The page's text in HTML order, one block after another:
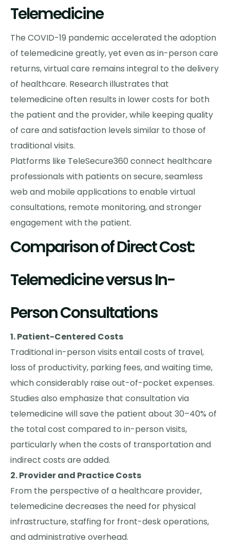
Telemedicine
The COVID-19 pandemic accelerated the adoption
of telemedicine greatly, yet even as in-person care
returns, virtual care remains integral to the delivery
of healthcare. Research illustrates that
telemedicine often results in lower costs for both
the patient and the provider, while keeping quality
of care and satisfaction levels similar to those of
traditional visits.
Platforms like TeleSecure360 connect healthcare
professionals with patients on secure, seamless
web and mobile applications to enable virtual
consultations, remote monitoring, and stronger
engagement with the patient.
Comparison of Direct Cost:
Telemedicine versus In-
Person Consultations
1. Patient-Centered Costs
Traditional in-person visits entail costs of travel,
loss of productivity, parking fees, and waiting time,
which considerably raise out-of-pocket expenses.
Studies also emphasize that consultation via
telemedicine will save the patient about 30–40% of
the total cost compared to in-person visits,
particularly when the costs of transportation and
indirect costs are added.
2. Provider and Practice Costs
From the perspective of a healthcare provider,
telemedicine decreases the need for physical
infrastructure, staffing for front-desk operations,
and administrative overhead.